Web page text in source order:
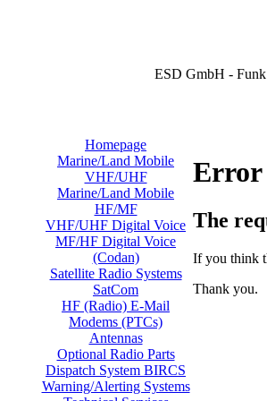
ESD GmbH -
Homepage
Marine/Land Mobile
VHF/UHF
Marine/Land Mobile
HF/MF
VHF/UHF Digital Voice
MF/HF Digital Voice
(Codan)
Satellite Radio Systems
SatCom
HF (Radio) E-Mail
Modems (PTCs)
Antennas
Optional Radio Parts
Dispatch System BIRCS
Warning/Alerting Systems
Error
The
If you think
Thank you.